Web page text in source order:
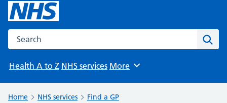
Search the NHS website
Health A to Z NHS services Browse
More
Home NHS services Find a GP